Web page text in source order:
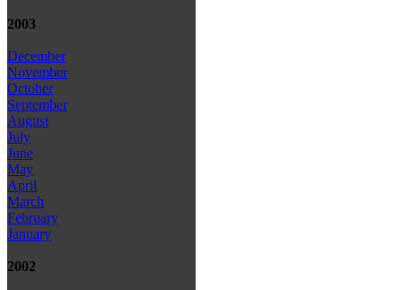
2003
December
November
October
September
August
July
June
May
April
March
February
January
2002